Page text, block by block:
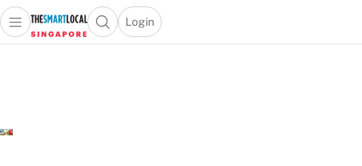
Travel
Open main menuOpen search popup
Login
menu